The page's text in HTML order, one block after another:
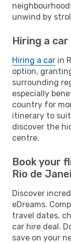
unwind by
Hiring a
Hiring a car in
option,
surrounding
especially
country for
itinerary to
discover the
centre.
Book your
Rio de
Discover
eDreams.
travel dates,
car hire deal.
save on your